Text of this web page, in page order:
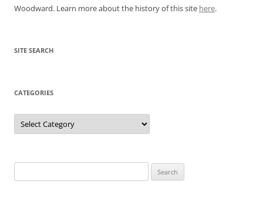
Woodward. Learn more about the history of this site here.
SITE SEARCH
CATEGORIES
Categories
for: